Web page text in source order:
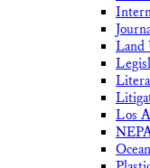
Land
Los